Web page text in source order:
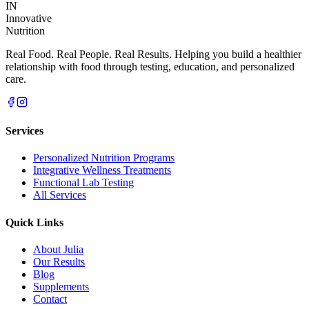
IN
Innovative
Nutrition
Real Food. Real People. Real Results. Helping you build a healthier
relationship with food through testing, education, and personalized
care.
Services
Personalized Nutrition Programs
Integrative Wellness Treatments
Functional Lab Testing
All Services
Quick Links
About Julia
Our Results
Blog
Supplements
Contact